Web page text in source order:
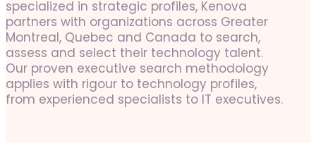
specialized in strategic profiles, Kenova
partners with organizations across Greater
Montreal, Quebec and Canada to search,
assess and select their technology talent.
Our proven executive search methodology
applies with rigour to technology profiles,
from experienced specialists to IT executives.